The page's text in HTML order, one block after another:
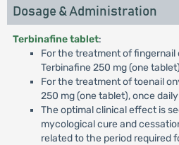
Dosage & Administration
Terbinafine tablet:
For the treatment of
Terbinafine 250 mg (one
For the treatment of toenail
250 mg (one tablet), once
The optimal clinical effect is
mycological cure and
related to the period required